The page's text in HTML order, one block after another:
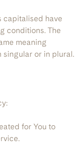
capitalised have
conditions. The
meaning
singular or in plural.
for You to